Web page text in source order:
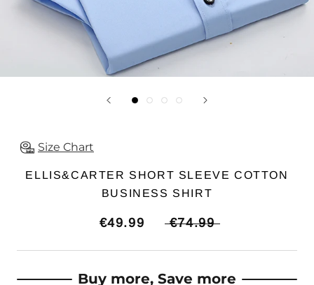
Size Chart
ELLIS&CARTER SHORT SLEEVE COTTON
BUSINESS SHIRT
€49.99 €74.99